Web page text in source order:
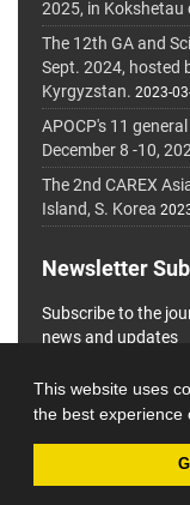
This website uses
the best experience
2025, in Kokshetau
The 12th GA and
Sept. 2024, hosted
Kyrgyzstan. 2023-
APOCP's 11
December 8 -10,
The 2nd CAREX
Island, S. Korea
Newsletter
Subscribe to the
news and updates